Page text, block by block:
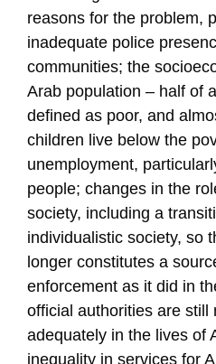
reasons for the problem,
inadequate police
communities; the
Arab population – half of
defined as poor, and
children live below the
unemployment,
people; changes in the
society, including a
individualistic society, so
longer constitutes a
enforcement as it did in
official authorities are still
adequately in the lives of
inequality in services for